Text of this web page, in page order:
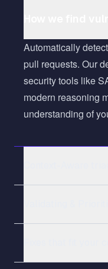
Automatically
pull requests. Our
security tools like
modern reasoning
understanding of